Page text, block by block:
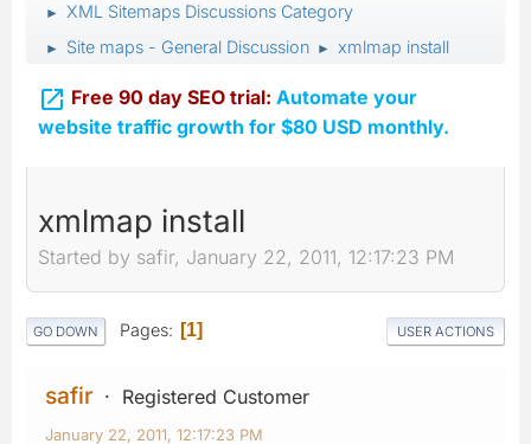
► XML Sitemaps Discussions Category
► Site maps - General Discussion ► xmlmap install
 Free 90 day SEO trial: Automate your
website traffic growth for $80 USD monthly.
xmlmap install
Started by safir, January 22, 2011, 12:17:23 PM
GO DOWN Pages 1 USER ACTIONS
safir Registered Customer
January 22, 2011, 12:17:23 PM